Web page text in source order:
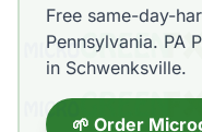
Free same-day-
Pennsylvania. PA
in Schwenksville.
🌱 Order